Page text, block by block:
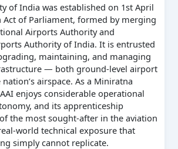
of India was established on 1st April
Act of Parliament, formed by merging
Airports Authority and
Authority of India. It is entrusted
maintaining, and managing
— both ground-level airport
airspace. As a Miniratna
AAI enjoys considerable operational
and its apprenticeship
the most sought-after in the aviation
world technical exposure that
simply cannot replicate.